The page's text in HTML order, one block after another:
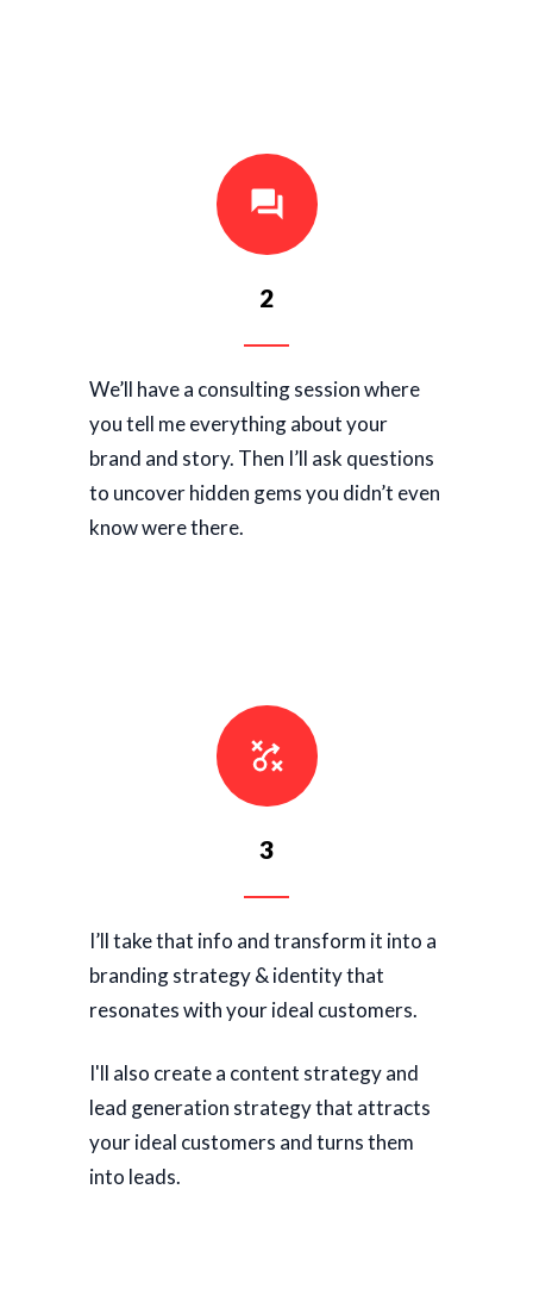
2
We’ll have a consulting session where
you tell me everything about your
brand and story. Then I’ll ask questions
to uncover hidden gems you didn’t even
know were there.
3
I’ll take that info and transform it into a
branding strategy & identity that
resonates with your ideal customers.
I'll also create a content strategy and
lead generation strategy that attracts
your ideal customers and turns them
into leads.